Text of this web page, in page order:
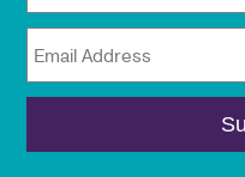
Email Address